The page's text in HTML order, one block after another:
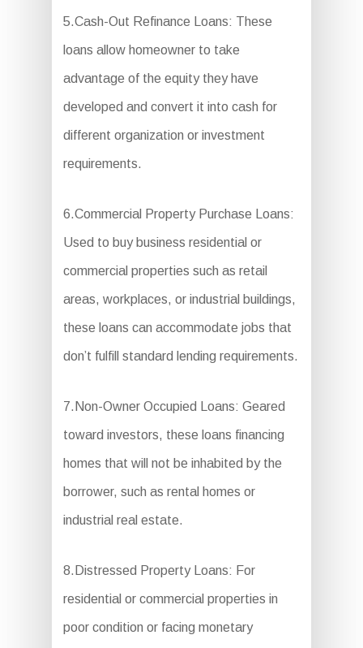
5.Cash-Out Refinance Loans: These
loans allow homeowner to take
advantage of the equity they have
developed and convert it into cash for
different organization or investment
requirements.
6.Commercial Property Purchase Loans:
Used to buy business residential or
commercial properties such as retail
areas, workplaces, or industrial buildings,
these loans can accommodate jobs that
don’t fulfill standard lending requirements.
7.Non-Owner Occupied Loans: Geared
toward investors, these loans financing
homes that will not be inhabited by the
borrower, such as rental homes or
industrial real estate.
8.Distressed Property Loans: For
residential or commercial properties in
poor condition or facing monetary